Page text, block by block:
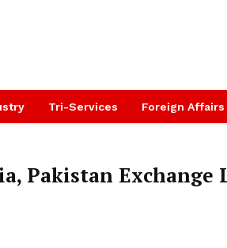
Tri-Services Foreign Affairs
Pakistan Exchange